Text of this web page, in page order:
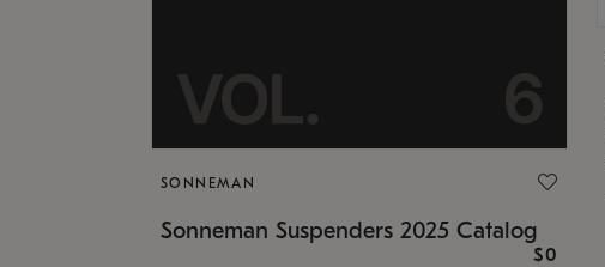
SONNEMAN
Sonneman Suspenders 2025 Catalog
$0